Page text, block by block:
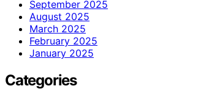
September 2025
August 2025
March 2025
February 2025
January 2025
Categories